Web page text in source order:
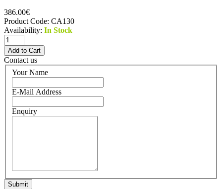
386.00€
Product Code: CA130
Availability: In Stock
Contact us
Your Name
E-Mail Address
Enquiry